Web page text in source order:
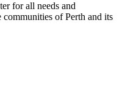
for all needs and
communities of Perth and its